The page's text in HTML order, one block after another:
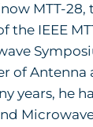
(now MTT-
the IEEE
of Antenna
years,